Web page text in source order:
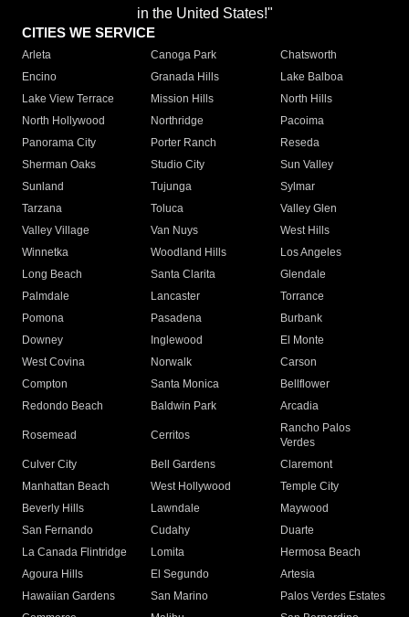
in the United States!"
CITIES WE SERVICE
Arleta Canoga Park
Chatsworth
Encino
Granada Hills
Lake Balboa
Lake View Terrace
Mission Hills
North Hills
North Hollywood
Northridge
Pacoima
Panorama City
Porter Ranch
Reseda
Sherman Oaks
Studio City
Sun Valley
Sunland
Tujunga
Sylmar
Tarzana
Toluca
Valley Glen
Valley Village
Van Nuys
West Hills
Winnetka
Woodland Hills
Los Angeles
Long Beach
Santa Clarita
Glendale
Palmdale
Lancaster
Torrance
Pomona
Pasadena
Burbank
Downey
Inglewood
El Monte
West Covina
Norwalk
Carson
Compton
Santa Monica
Bellflower
Redondo Beach
Baldwin Park Arcadia
Rosemead Cerritos
Rancho Palos
Verdes
Culver City
Bell Gardens
Claremont
Manhattan Beach
West Hollywood
Temple City
Beverly Hills
Lawndale
Maywood
San Fernando
Cudahy
Duarte
La Canada Flintridge
Lomita
Hermosa Beach
Agoura Hills
El Segundo
Artesia
Hawaiian Gardens
San Marino
Palos Verdes Estates